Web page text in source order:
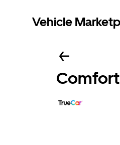
Vehicle
Comfort